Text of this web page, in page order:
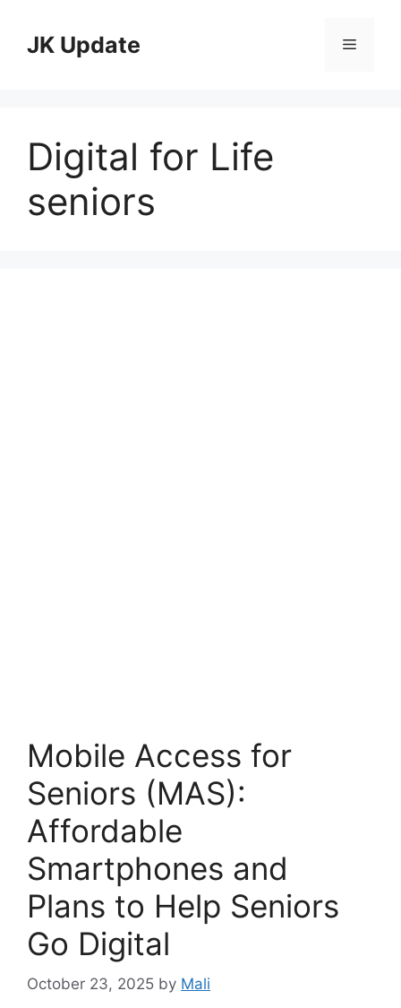
contentJK Update Menu
Digital for Life
seniors
Mobile Access for
Seniors (MAS):
Affordable
Smartphones and
Plans to Help Seniors
Go Digital
October 23, 2025 by Mali